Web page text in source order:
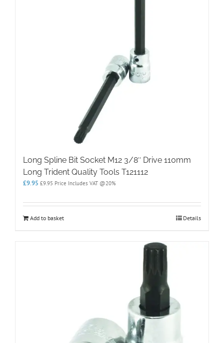
Long Spline Bit Socket M12 3/8″ Drive 110mm
Long Trident Quality Tools T121112
£9.95 £9.95 Price Includes VAT @20%
Add to basket Details